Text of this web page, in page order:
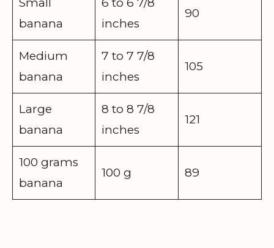
Small
banana
6 to 6 7/8
inches
90
Medium
banana
7 to 7 7/8
inches
105
Large
banana
8 to 8 7/8
inches
121
100 grams
banana
100 g 89